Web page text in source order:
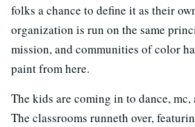
folks a chance to define it as their
organization is run on the same
mission, and communities of color
paint from here.
The kids are coming in to dance, mc,
The classrooms runneth over,